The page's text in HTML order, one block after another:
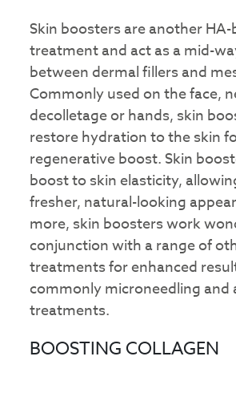
Skin boosters are another HA-
treatment and act as a mid-
between dermal fillers and
Commonly used on the face,
decolletage or hands, skin
restore hydration to the skin
regenerative boost. Skin
boost to skin elasticity,
fresher, natural-looking
more, skin boosters work
conjunction with a range of
treatments for enhanced
commonly microneedling and
treatments.
BOOSTING COLLAGEN